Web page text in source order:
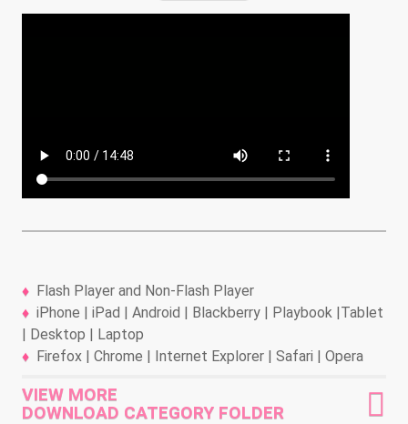
Flash Player and Non-Flash Player
iPhone | iPad | Android | Blackberry | Playbook |Tablet
| Desktop | Laptop
Firefox | Chrome | Internet Explorer | Safari | Opera
VIEW MORE
DOWNLOAD CATEGORY FOLDER